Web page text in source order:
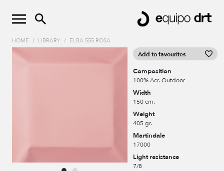
HOME / LIBRARY / ELBA 555 ROSA
Add to favourites
Composition
100% Acr. Outdoor
Width
150 cm.
Weight
405 gr.
Martindale
17000
Light resistance
7/8